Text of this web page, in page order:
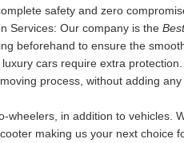
safety and zero
Services: Our company is the
beforehand to ensure the
cars require extra
process, without adding
wheelers, in addition to vehicles.
making us your next choice